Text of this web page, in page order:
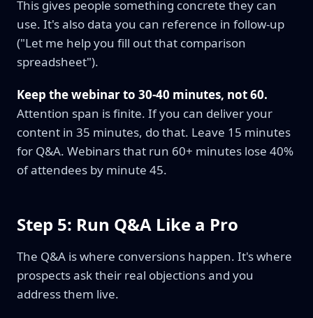
This gives people something concrete they can
use. It's also data you can reference in follow-up
("Let me help you fill out that comparison
spreadsheet").
Keep the webinar to 30-40 minutes, not 60.
Attention span is finite. If you can deliver your
content in 35 minutes, do that. Leave 15 minutes
for Q&A. Webinars that run 60+ minutes lose 40%
of attendees by minute 45.
Step 5: Run Q&A Like a Pro
The Q&A is where conversions happen. It's where
prospects ask their real objections and you
address them live.